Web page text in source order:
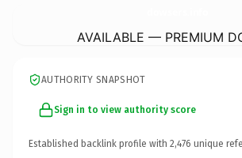
AVAILABLE — PREMIUM
AUTHORITY SNAPSHOT
Sign in to view authority score
Established backlink profile with 2,476 unique